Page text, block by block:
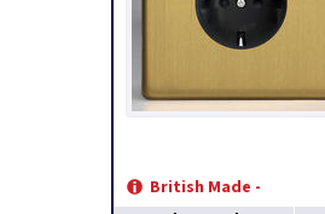
British Made -